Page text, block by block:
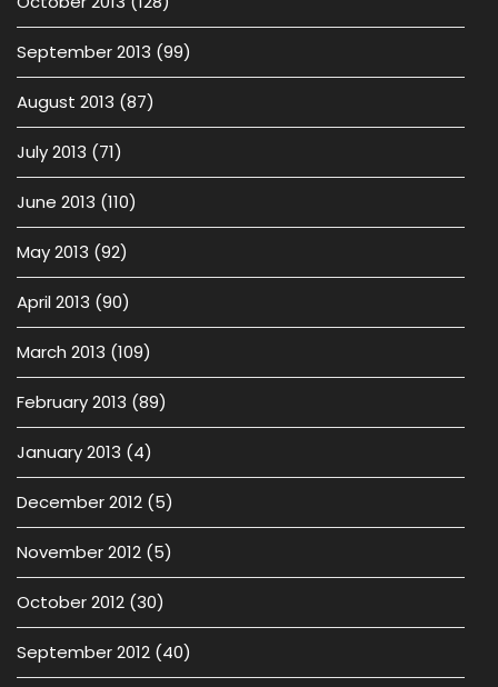
September 2013 (99)
August 2013 (87)
July 2013 (71)
June 2013 (110)
May 2013 (92)
April 2013 (90)
March 2013 (109)
February 2013 (89)
January 2013 (4)
December 2012 (5)
November 2012 (5)
October 2012 (30)
September 2012 (40)